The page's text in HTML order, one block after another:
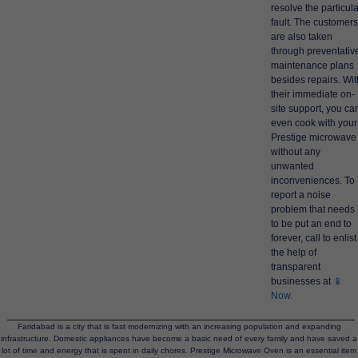
resolve the
fault. The customers
are also taken
through
maintenance plans
besides repairs.
their immediate on-
site support, you
even cook with your
Prestige microwave
without any
unwanted
inconveniences. To
report a noise
problem that needs
to be put an end to
forever, call to enlist
the help of
transparent
businesses at 📱
Now.
Faridabad is a city that is fast modernizing with an increasing population and expanding
infrastructure. Domestic appliances have become a basic need of every family and have saved a
lot of time and energy that is spent in daily chores. Prestige Microwave Oven is an essential item